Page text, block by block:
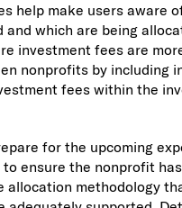
help make users aware
and which are being
investment fees are
nonprofits by including
fees within the
for the upcoming
ensure the nonprofit
allocation methodology